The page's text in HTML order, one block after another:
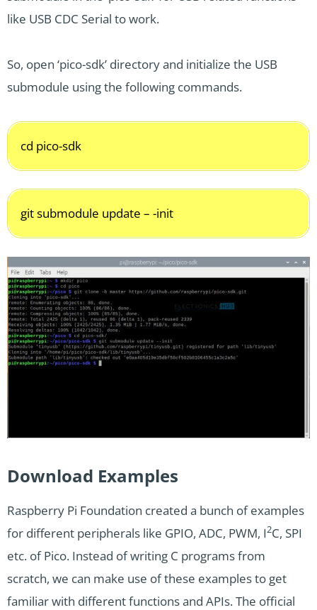
like USB CDC Serial to work.
So, open ‘pico-sdk’ directory and initialize the USB
submodule using the following commands.
cd pico-sdk
git submodule update – -init
Download Examples
Raspberry Pi Foundation created a bunch of examples
for different peripherals like GPIO, ADC, PWM, I2C, SPI
etc. of Pico. Instead of writing C programs from
scratch, we can make use of these examples to get
familiar with different functions and APIs. The official